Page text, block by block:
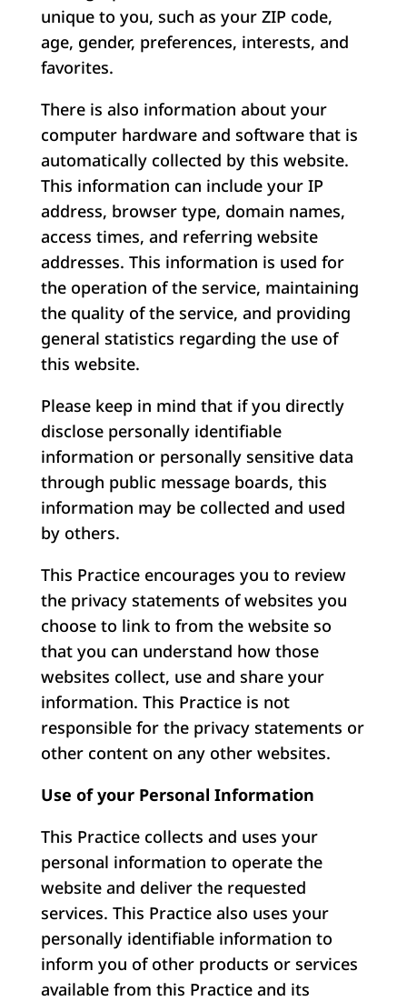
unique to you, such as your ZIP code,
age, gender, preferences, interests, and
favorites.
There is also information about your
computer hardware and software that is
automatically collected by this website.
This information can include your IP
address, browser type, domain names,
access times, and referring website
addresses. This information is used for
the operation of the service, maintaining
the quality of the service, and providing
general statistics regarding the use of
this website.
Please keep in mind that if you directly
disclose personally identifiable
information or personally sensitive data
through public message boards, this
information may be collected and used
by others.
This Practice encourages you to review
the privacy statements of websites you
choose to link to from the website so
that you can understand how those
websites collect, use and share your
information. This Practice is not
responsible for the privacy statements or
other content on any other websites.
Use of your Personal Information
This Practice collects and uses your
personal information to operate the
website and deliver the requested
services. This Practice also uses your
personally identifiable information to
inform you of other products or services
available from this Practice and its